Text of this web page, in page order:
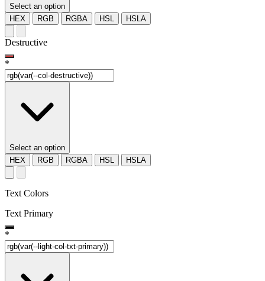
Select an option
HEX
RGB RGBA HSL HSLA
Destructive
*
Select an option
HEX
RGB RGBA HSL HSLA
Text Colors
Text Primary
*